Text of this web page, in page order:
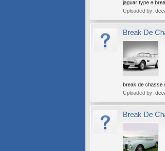
jaguar type e
Uploaded by:
Break De
break de chasse
Uploaded by:
Break De